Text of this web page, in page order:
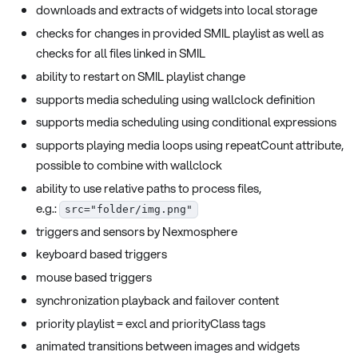
downloads and extracts of widgets into local storage
checks for changes in provided SMIL playlist as well as
checks for all files linked in SMIL
ability to restart on SMIL playlist change
supports media scheduling using wallclock definition
supports media scheduling using conditional expressions
supports playing media loops using repeatCount attribute,
possible to combine with wallclock
ability to use relative paths to process files,
e.g.:
src="folder/img.png"
triggers and sensors by Nexmosphere
keyboard based triggers
mouse based triggers
synchronization playback and failover content
priority playlist = excl and priorityClass tags
animated transitions between images and widgets